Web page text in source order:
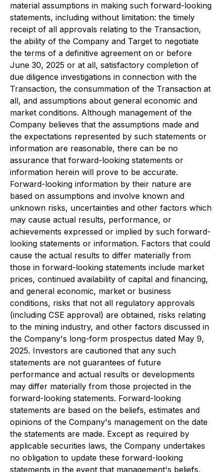
material assumptions in making such forward-looking
statements, including without limitation: the timely
receipt of all approvals relating to the Transaction,
the ability of the Company and Target to negotiate
the terms of a definitive agreement on or before
June 30, 2025 or at all, satisfactory completion of
due diligence investigations in connection with the
Transaction, the consummation of the Transaction at
all, and assumptions about general economic and
market conditions. Although management of the
Company believes that the assumptions made and
the expectations represented by such statements or
information are reasonable, there can be no
assurance that forward-looking statements or
information herein will prove to be accurate.
Forward-looking information by their nature are
based on assumptions and involve known and
unknown risks, uncertainties and other factors which
may cause actual results, performance, or
achievements expressed or implied by such forward-
looking statements or information. Factors that could
cause the actual results to differ materially from
those in forward-looking statements include market
prices, continued availability of capital and financing,
and general economic, market or business
conditions, risks that not all regulatory approvals
(including CSE approval) are obtained, risks relating
to the mining industry, and other factors discussed in
the Company's long-form prospectus dated May 9,
2025. Investors are cautioned that any such
statements are not guarantees of future
performance and actual results or developments
may differ materially from those projected in the
forward-looking statements. Forward-looking
statements are based on the beliefs, estimates and
opinions of the Company's management on the date
the statements are made. Except as required by
applicable securities laws, the Company undertakes
no obligation to update these forward-looking
statements in the event that management's beliefs,